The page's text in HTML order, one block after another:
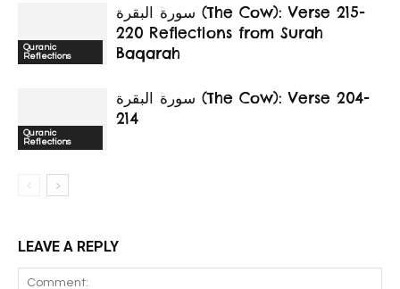
Quranic
Reflections
سورة البقرة‎ (The Cow): Verse 215-
220 Reflections from Surah
Baqarah
Quranic
Reflections
سورة البقرة‎ (The Cow): Verse 204-
214
LEAVE A REPLY